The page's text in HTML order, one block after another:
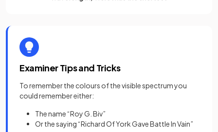
Examiner Tips and Tricks
To remember the colours of the visible spectrum you
could remember either:
The name “Roy G. Biv”
Or the saying “Richard Of York Gave Battle In Vain”